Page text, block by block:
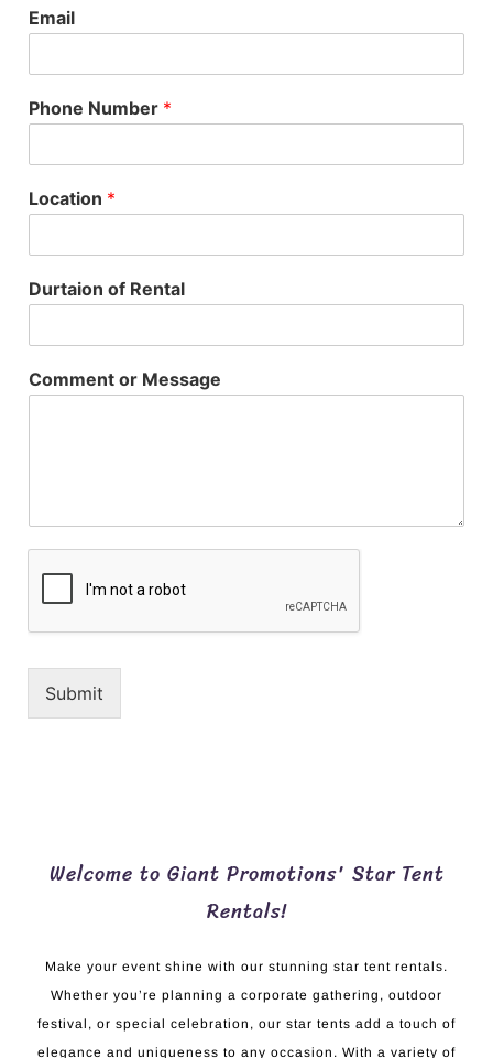
Email
Phone Number *
Location *
Durtaion of Rental
Comment or Message
Submit
Welcome to Giant Promotions' Star Tent
Rentals!
Make your event shine with our stunning star tent rentals.
Whether you’re planning a corporate gathering, outdoor
festival, or special celebration, our star tents add a touch of
elegance and uniqueness to any occasion. With a variety of